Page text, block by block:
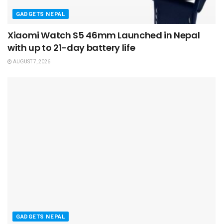
GADGETS NEPAL
Xiaomi Watch S5 46mm Launched in Nepal
with up to 21-day battery life
AUGUST 7, 2026
GADGETS NEPAL